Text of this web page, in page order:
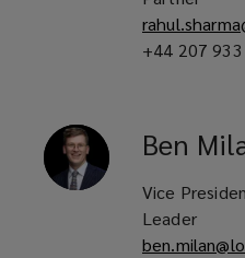
+44 207
Ben
Vice
Leader